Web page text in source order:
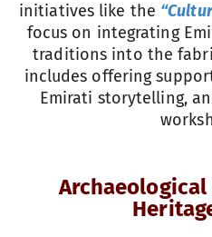
initiatives like the
focus on integrating
traditions into the
includes offering
Emirati storytelling,
Archaeological